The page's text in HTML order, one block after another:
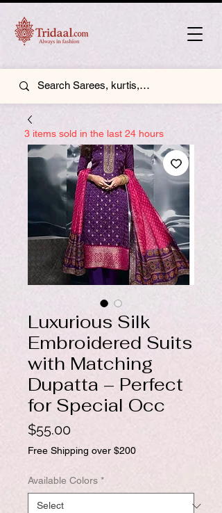
Luxurious Silk
Embroidered Suits
with Matching
Dupatta – Perfect
for Special Occ
$55.00Price
Free Shipping over $200
Available Colors *
3 items sold in the last 24 hours